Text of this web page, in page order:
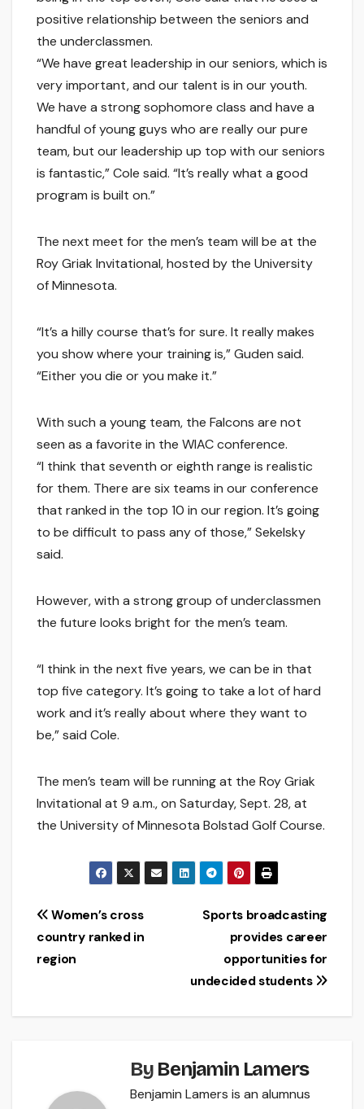
positive relationship between the seniors and
the underclassmen.
“We have great leadership in our seniors, which is
very important, and our talent is in our youth.
We have a strong sophomore class and have a
handful of young guys who are really our pure
team, but our leadership up top with our seniors
is fantastic,” Cole said. “It’s really what a good
program is built on.”
The next meet for the men’s team will be at the
Roy Griak Invitational, hosted by the University
of Minnesota.
“It’s a hilly course that’s for sure. It really makes
you show where your training is,” Guden said.
“Either you die or you make it.”
With such a young team, the Falcons are not
seen as a favorite in the WIAC conference.
“I think that seventh or eighth range is realistic
for them. There are six teams in our conference
that ranked in the top 10 in our region. It’s going
to be difficult to pass any of those,” Sekelsky
said.
However, with a strong group of underclassmen
the future looks bright for the men’s team.
“I think in the next five years, we can be in that
top five category. It’s going to take a lot of hard
work and it’s really about where they want to
be,” said Cole.
The men’s team will be running at the Roy Griak
Invitational at 9 a.m., on Saturday, Sept. 28, at
the University of Minnesota Bolstad Golf Course.
Post
navigation
Sports broadcasting
provides career
opportunities for
undecided students
Women’s cross
country ranked in
region
By Benjamin Lamers
Benjamin Lamers is an alumnus